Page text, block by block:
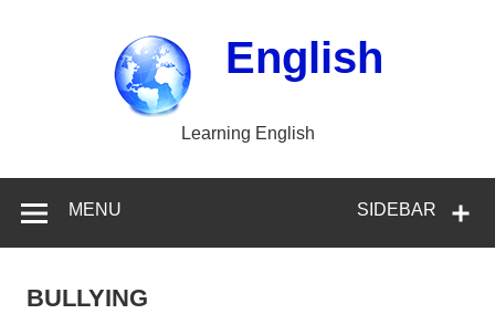
English
Learning English
SIDEBAR
MENU
BULLYING